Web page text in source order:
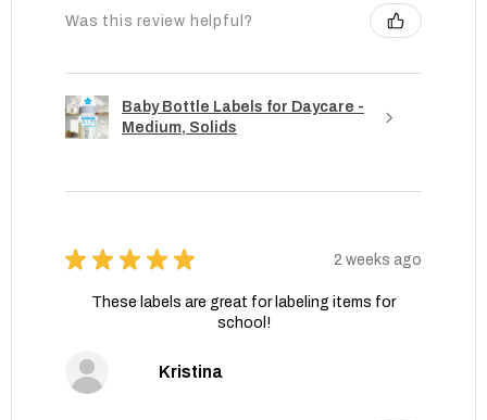
Was this review helpful?
Baby Bottle Labels for Daycare -
Medium, Solids
★ ★ ★ ★ ★ 2 weeks ago
These labels are great for labeling items for
school!
Kristina